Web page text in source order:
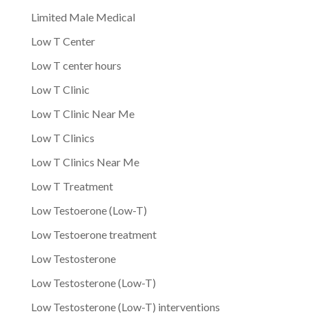
Limited Male Medical
Low T Center
Low T center hours
Low T Clinic
Low T Clinic Near Me
Low T Clinics
Low T Clinics Near Me
Low T Treatment
Low Testoerone (Low-T)
Low Testoerone treatment
Low Testosterone
Low Testosterone (Low-T)
Low Testosterone (Low-T) interventions